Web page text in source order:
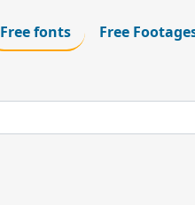
Free fonts Free